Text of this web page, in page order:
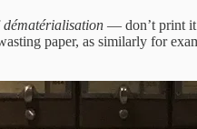
dématérialisation — don’t print it
paper, as similarly for